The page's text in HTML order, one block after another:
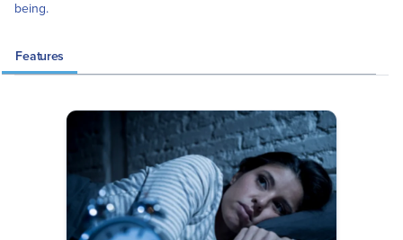
being.
Features